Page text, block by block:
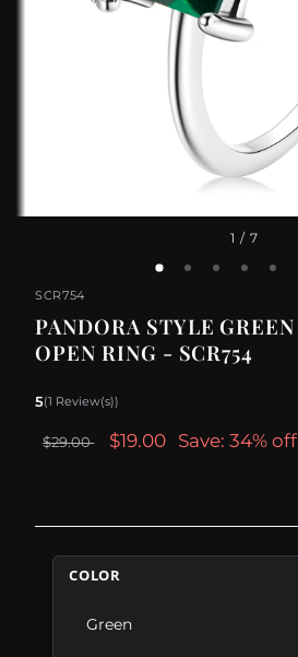
1 / 7
SCR754
PANDORA STYLE
OPEN RING - SCR754
5(1 Review(s))
$29.00 $19.00 Save: 34% off
COLOR
Green